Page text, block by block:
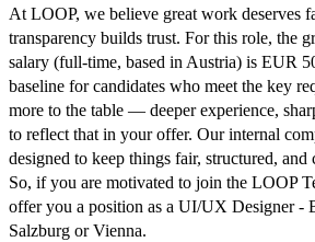
At LOOP, we believe great work deserves
transparency builds trust. For this role, the
salary (full-time, based in Austria) is EUR
baseline for candidates who meet the key
more to the table — deeper experience,
to reflect that in your offer. Our internal
designed to keep things fair, structured, and
So, if you are motivated to join the LOOP
offer you a position as a UI/UX Designer -
Salzburg or Vienna.